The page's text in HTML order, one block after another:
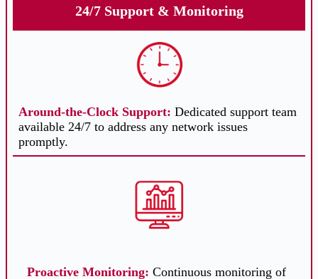
24/7 Support & Monitoring
Around-the-Clock Support: Dedicated support team
available 24/7 to address any network issues
promptly.
Proactive Monitoring: Continuous monitoring of